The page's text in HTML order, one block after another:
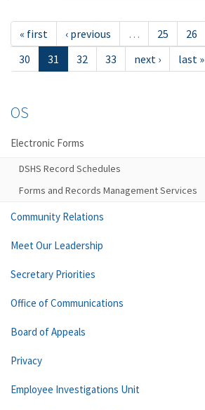
« first ‹ previous … 25 26
30
31 32 33 next › last »
OS
Electronic Forms
DSHS Record Schedules
Forms and Records Management Services
Community Relations
Meet Our Leadership
Secretary Priorities
Office of Communications
Board of Appeals
Privacy
Employee Investigations Unit